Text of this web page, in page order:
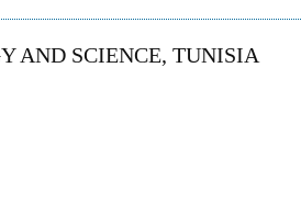
AND SCIENCE, TUNISIA